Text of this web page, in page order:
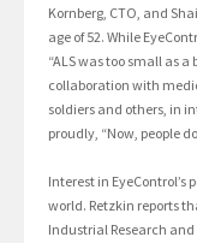
Kornberg, CTO, and
age of 52. While
“ALS was too small as
collaboration with
soldiers and others, in
proudly, “Now, people
Interest in
world. Retzkin reports
Industrial Research